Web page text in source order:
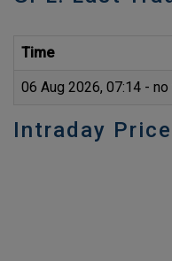
Time
06 Aug 2026, 07:14 -
Intraday